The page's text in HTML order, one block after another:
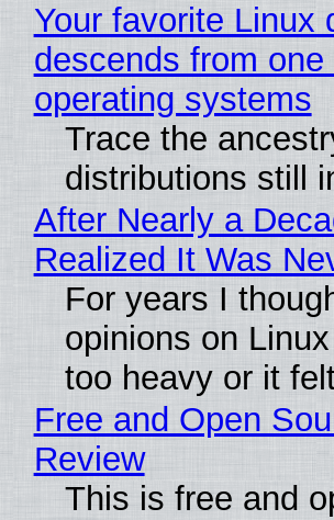
Your favorite Linux
descends from
operating systems
Trace the
distributions still
After Nearly a
Realized It Was
For years I
opinions on
too heavy or it
Free and Open
Review
This is free and